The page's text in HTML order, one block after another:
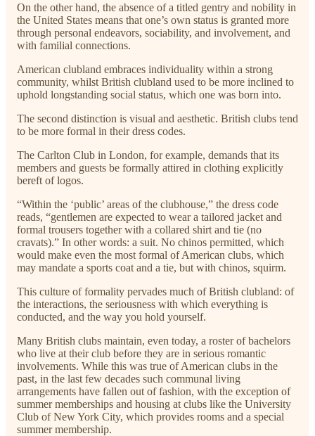
On the other hand, the absence of a titled gentry and nobility in
the United States means that one’s own status is granted more
through personal endeavors, sociability, and involvement, and
with familial connections.
American clubland embraces individuality within a strong
community, whilst British clubland used to be more inclined to
uphold longstanding social status, which one was born into.
The second distinction is visual and aesthetic. British clubs tend
to be more formal in their dress codes.
The Carlton Club in London, for example, demands that its
members and guests be formally attired in clothing explicitly
bereft of logos.
“Within the ‘public’ areas of the clubhouse,” the dress code
reads, “gentlemen are expected to wear a tailored jacket and
formal trousers together with a collared shirt and tie (no
cravats).” In other words: a suit. No chinos permitted, which
would make even the most formal of American clubs, which
may mandate a sports coat and a tie, but with chinos, squirm.
This culture of formality pervades much of British clubland: of
the interactions, the seriousness with which everything is
conducted, and the way you hold yourself.
Many British clubs maintain, even today, a roster of bachelors
who live at their club before they are in serious romantic
involvements. While this was true of American clubs in the
past, in the last few decades such communal living
arrangements have fallen out of fashion, with the exception of
summer memberships and housing at clubs like the University
Club of New York City, which provides rooms and a special
summer membership.